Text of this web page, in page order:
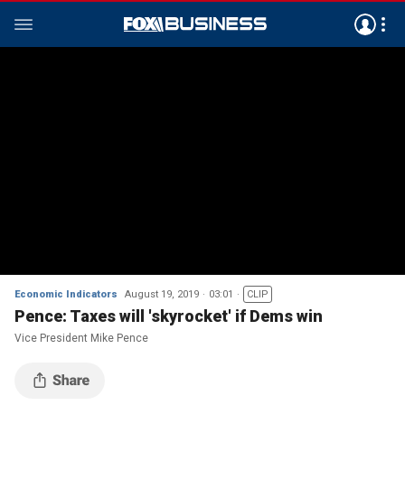
Economic Indicators August 19, 2019 03:01 CLIP
Pence: Taxes will 'skyrocket' if Dems win
Vice President Mike Pence